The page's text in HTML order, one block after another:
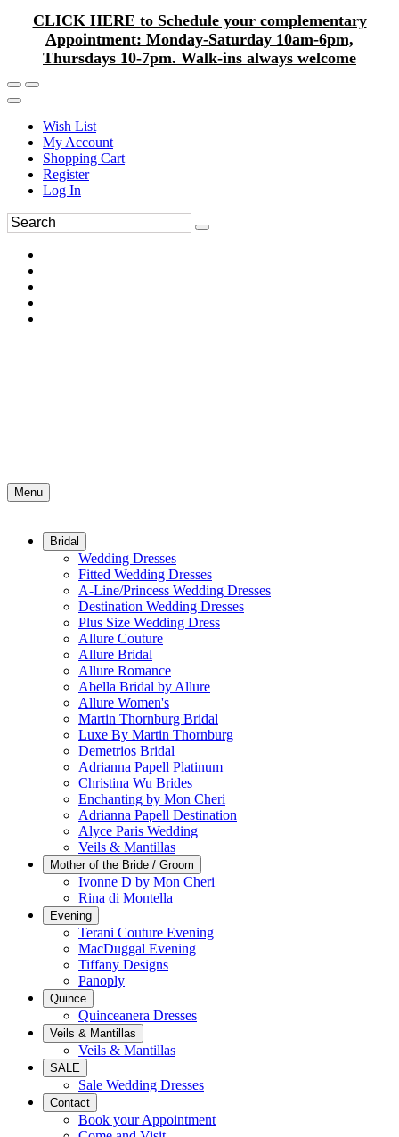
CLICK HERE to Schedule your complementary
Appointment: Monday-Saturday 10am-6pm,
Thursdays 10-7pm. Walk-ins always welcome
Wish List
My Account
Shopping Cart
Register
Log In
Menu
Bridal
Wedding Dresses
Fitted Wedding Dresses
A-Line/Princess Wedding Dresses
Destination Wedding Dresses
Plus Size Wedding Dress
Allure Couture
Allure Bridal
Allure Romance
Abella Bridal by Allure
Allure Women's
Martin Thornburg Bridal
Luxe By Martin Thornburg
Demetrios Bridal
Adrianna Papell Platinum
Christina Wu Brides
Enchanting by Mon Cheri
Adrianna Papell Destination
Alyce Paris Wedding
Veils & Mantillas
Mother of the Bride / Groom
Ivonne D by Mon Cheri
Rina di Montella
Evening
Terani Couture Evening
MacDuggal Evening
Tiffany Designs
Panoply
Quince
Quinceanera Dresses
Veils & Mantillas
Veils & Mantillas
SALE
Sale Wedding Dresses
Contact
Book your Appointment